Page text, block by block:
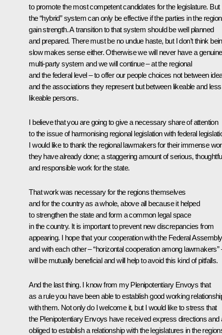
to promote the most competent candidates for the legislature. But
the “hybrid” system can only be effective if the parties in the
gain strength. A transition to that system should be well planned
and prepared. There must be no undue haste, but I don’t think
slow makes sense either. Otherwise we will never have a genuine
multi-party system and we will continue – at the regional
and the federal level – to offer our people choices not between
and the associations they represent but between likeable and less
likeable persons.
I believe that you are going to give a necessary share of attention
to the issue of harmonising regional legislation with federal
I would like to thank the regional lawmakers for their immense
they have already done; a staggering amount of serious,
and responsible work for the state.
That work was necessary for the regions themselves
and for the country as a whole, above all because it helped
to strengthen the state and form a common legal space
in the country. It is important to prevent new discrepancies from
appearing. I hope that your cooperation with the Federal Assembly
and with each other – “horizontal cooperation among lawmakers”
will be mutually beneficial and will help to avoid this kind of pitfalls.
And the last thing. I know from my Plenipotentiary Envoys that
as a rule you have been able to establish good working
with them. Not only do I welcome it, but I would like to stress that
the Plenipotentiary Envoys have received express directions and
obliged to establish a relationship with the legislatures in the